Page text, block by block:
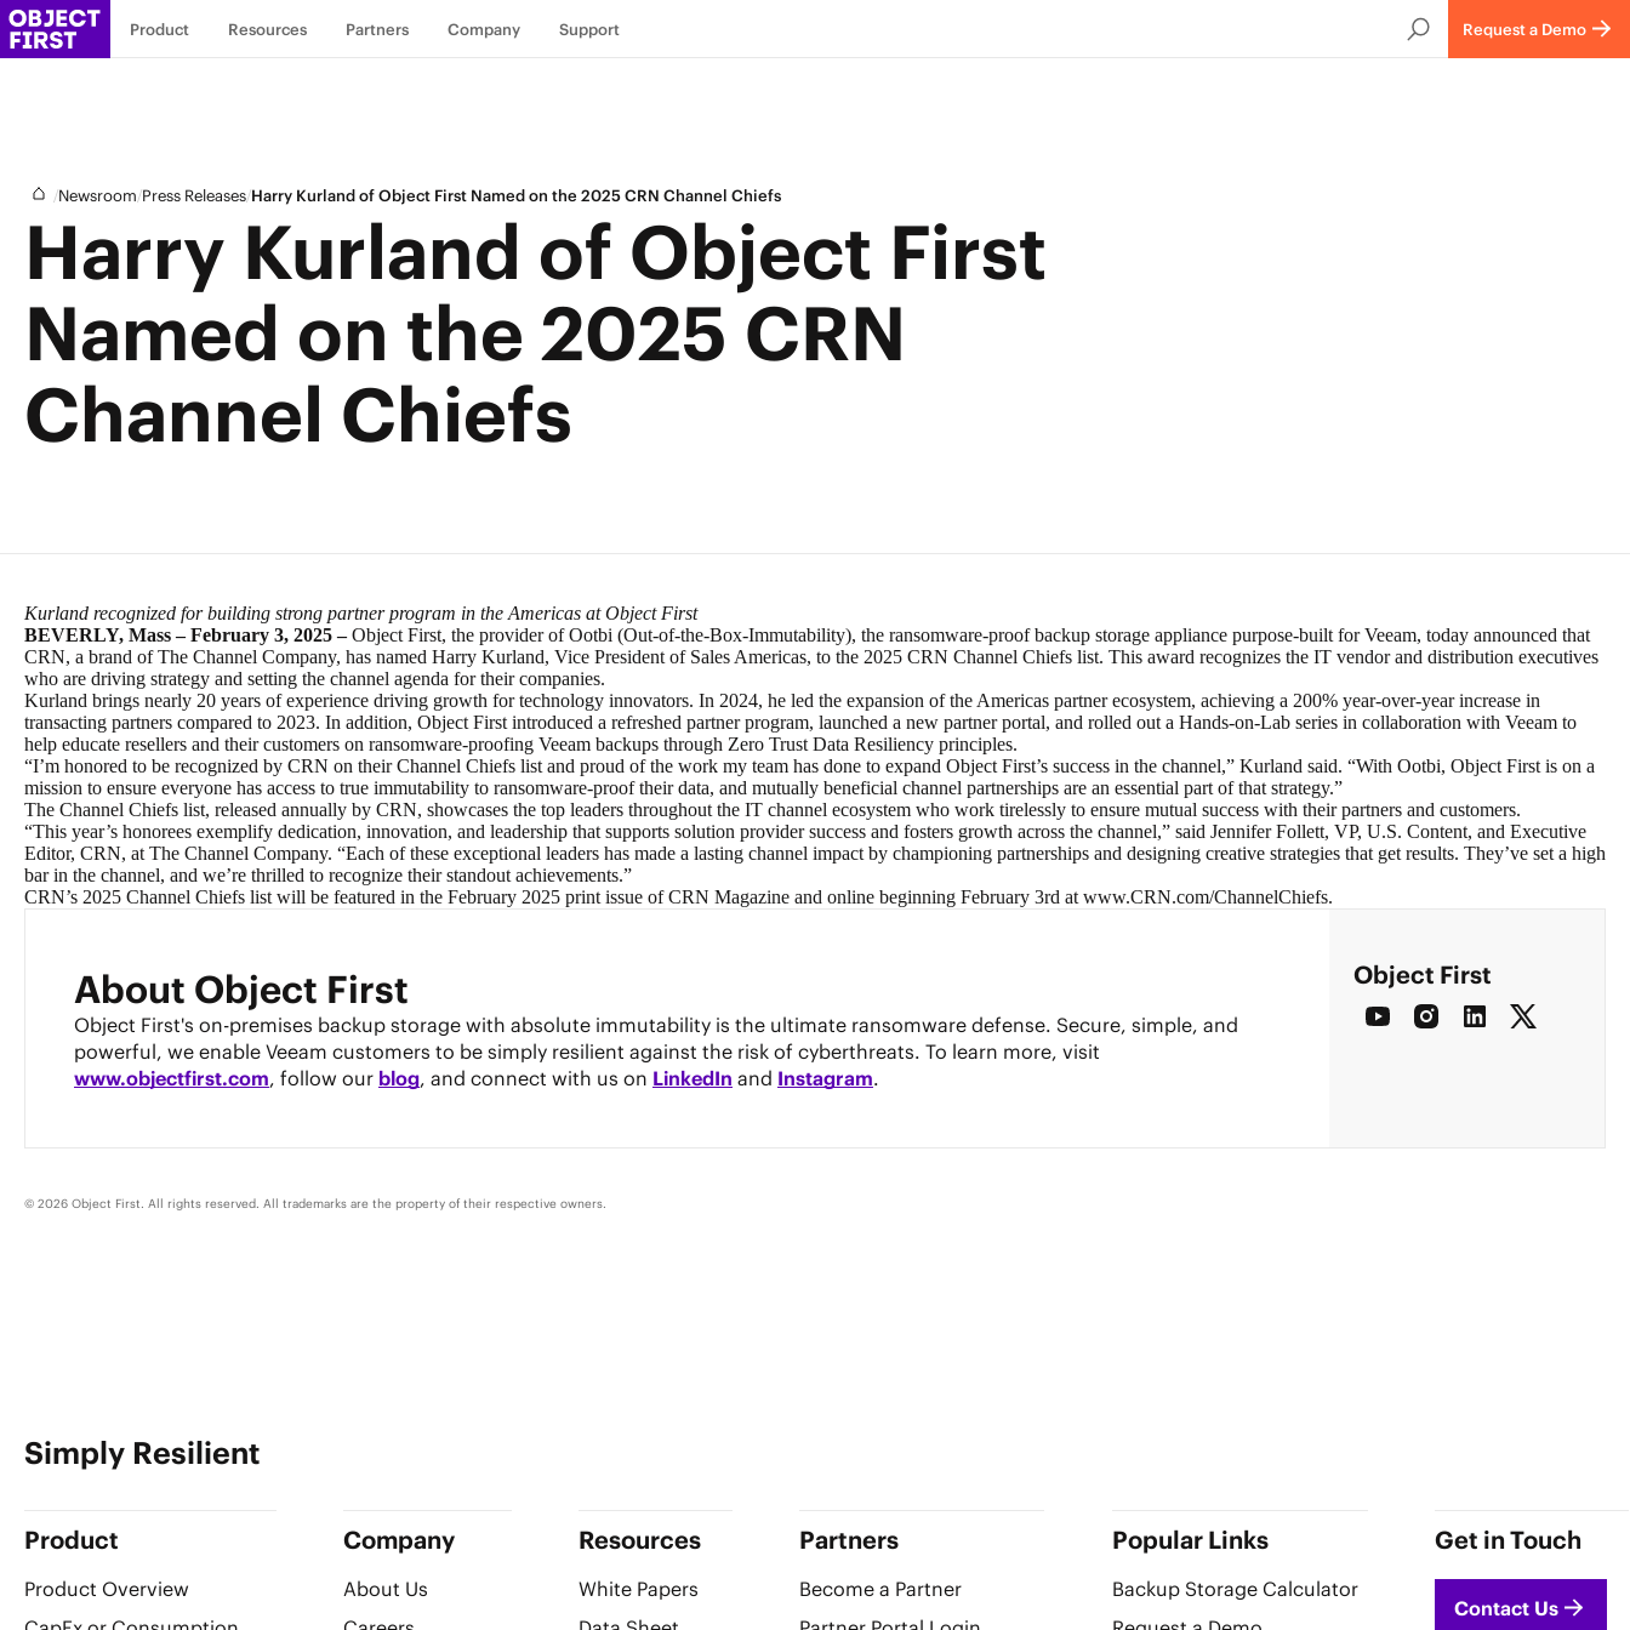
Product Resources Partners Company Support Request a Demo
/Newsroom/Press Releases/Harry Kurland of Object First Named on the 2025 CRN Channel Chiefs
Harry Kurland of Object First
Named on the 2025 CRN
Channel Chiefs
Kurland recognized for building strong partner program in the Americas at Object First
BEVERLY, Mass – February 3, 2025 –Object First, the provider ofOotbi (Out-of-the-Box-Immutability), the ransomware-proof backup storage appliance purpose-built forVeeam, today announced that
CRN, a brand ofThe Channel Company, has named Harry Kurland, Vice President of Sales Americas, to the 2025 CRN Channel Chiefs list. This award recognizes the IT vendor and distribution executives
who are driving strategy and setting the channel agenda for their companies.
Kurland brings nearly 20 years of experience driving growth for technology innovators. In 2024, he led the expansion of the Americas partner ecosystem, achieving a 200% year-over-year increase in
transacting partners compared to 2023. In addition, Object First introduced a refreshed partner program, launched a new partner portal, and rolled out a Hands-on-Lab series in collaboration with Veeam to
help educate resellers and their customers on ransomware-proofing Veeam backups through Zero Trust Data Resiliency principles.
“I’m honored to be recognized by CRN on their Channel Chiefs list and proud of the work my team has done to expand Object First’s success in the channel,” Kurland said. “With Ootbi, Object First is on a
mission to ensure everyone has access to true immutability to ransomware-proof their data, and mutually beneficial channel partnerships are an essential part of that strategy.”
The Channel Chiefs list, released annually by CRN, showcases the top leaders throughout the IT channel ecosystem who work tirelessly to ensure mutual success with their partners and customers.
“This year’s honorees exemplify dedication, innovation, and leadership that supports solution provider success and fosters growth across the channel,” said Jennifer Follett, VP, U.S. Content, and Executive
Editor, CRN, at The Channel Company. “Each of these exceptional leaders has made a lasting channel impact by championing partnerships and designing creative strategies that get results. They’ve set a high
bar in the channel, and we’re thrilled to recognize their standout achievements.”
CRN’s 2025 Channel Chiefs list will be featured in the February 2025 print issue of CRN Magazine and online beginning February 3rd at www.CRN.com/ChannelChiefs.
About Object First
Object First's on-premises backup storage with absolute immutability is the ultimate ransomware defense. Secure, simple, and
powerful, we enable Veeam customers to be simply resilient against the risk of cyberthreats. To learn more, visit
www.objectfirst.com, follow our blog, and connect with us on LinkedIn and Instagram.
Object First
© 2026 Object First. All rights reserved. All trademarks are the property of their respective owners.
Simply Resilient
Product
Product Overview
Company
About Us
Resources
White Papers
Partners
Become a Partner
Popular Links
Backup Storage Calculator
Get in Touch
Contact Us